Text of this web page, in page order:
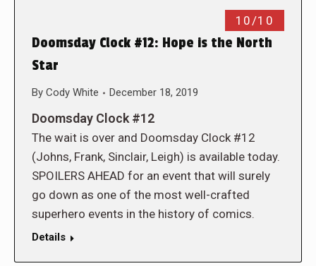
10/10
Doomsday Clock #12: Hope is the North
Star
By Cody White December 18, 2019
Doomsday Clock #12
The wait is over and Doomsday Clock #12
(Johns, Frank, Sinclair, Leigh) is available today.
SPOILERS AHEAD for an event that will surely
go down as one of the most well-crafted
superhero events in the history of comics.
Details